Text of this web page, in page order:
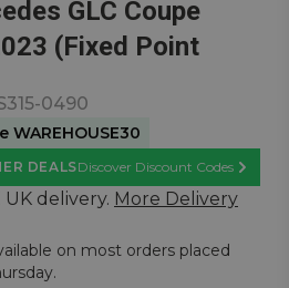
GLC Coupe
(Fixed Point
0490
DEALSDiscover Discount Codes
Learn
delivery. More Delivery
on most orders placed